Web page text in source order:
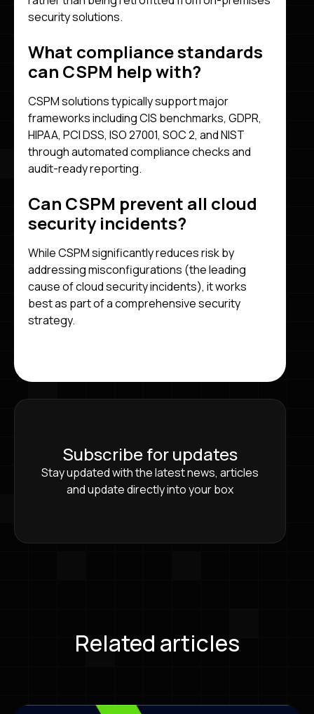
security solutions.
What compliance standards
can CSPM help with?
CSPM solutions typically support major
frameworks including CIS benchmarks, GDPR,
HIPAA, PCI DSS, ISO 27001, SOC 2, and NIST
through automated compliance checks and
audit-ready reporting.
Can CSPM prevent all cloud
security incidents?
While CSPM significantly reduces risk by
addressing misconfigurations (the leading
cause of cloud security incidents), it works
best as part of a comprehensive security
strategy.
Subscribe for updates
Stay updated with the latest news, articles
and update directly into your box
Related articles